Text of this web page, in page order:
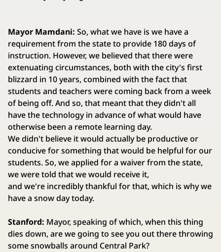
Mayor Mamdani: So, what we have is we have a
requirement from the state to provide 180 days of
instruction. However, we believed that there were
extenuating circumstances, both with the city's first
blizzard in 10 years, combined with the fact that
students and teachers were coming back from a week
of being off. And so, that meant that they didn't all
have the technology in advance of what would have
otherwise been a remote learning day.
We didn't believe it would actually be productive or
conducive for something that would be helpful for our
students. So, we applied for a waiver from the state,
we were told that we would receive it,
and we're incredibly thankful for that, which is why we
have a snow day today.
Stanford: Mayor, speaking of which, when this thing
dies down, are we going to see you out there throwing
some snowballs around Central Park?